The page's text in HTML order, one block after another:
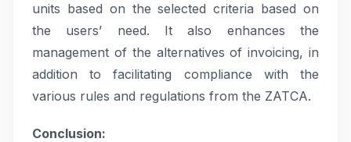
units based on the selected criteria based on
the users’ need. It also enhances the
management of the alternatives of invoicing, in
addition to facilitating compliance with the
various rules and regulations from the ZATCA.
Conclusion: